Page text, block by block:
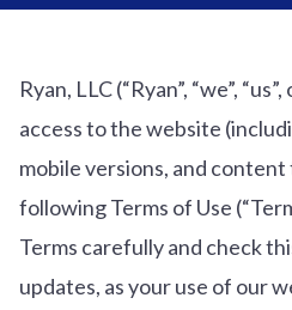
Ryan, LLC (“Ryan”, “we”,
access to the website
mobile versions, and
following Terms of Use
Terms carefully and check
updates, as your use of our